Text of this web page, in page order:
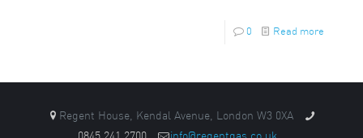
0 Read more
Regent House, Kendal Avenue, London W3 0XA